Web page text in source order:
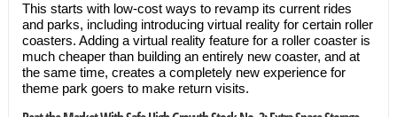
This starts with low-cost ways to revamp its current rides
and parks, including introducing virtual reality for certain roller
coasters. Adding a virtual reality feature for a roller coaster is
much cheaper than building an entirely new coaster, and at
the same time, creates a completely new experience for
theme park goers to make return visits.